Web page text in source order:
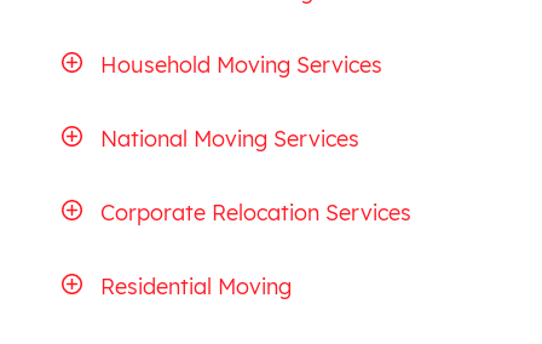
Household Moving Services
National Moving Services
Corporate Relocation Services
Residential Moving